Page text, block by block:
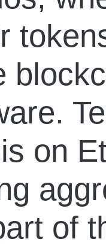
on
of